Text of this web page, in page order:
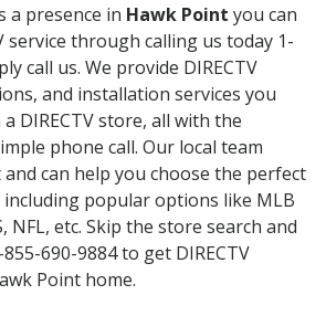
a presence in Hawk Point you can
service through calling us today 1-
call us. We provide DIRECTV
and installation services you
DIRECTV store, all with the
phone call. Our local team
can help you choose the perfect
including popular options like MLB
NFL, etc. Skip the store search and
690-9884 to get DIRECTV
Point home.